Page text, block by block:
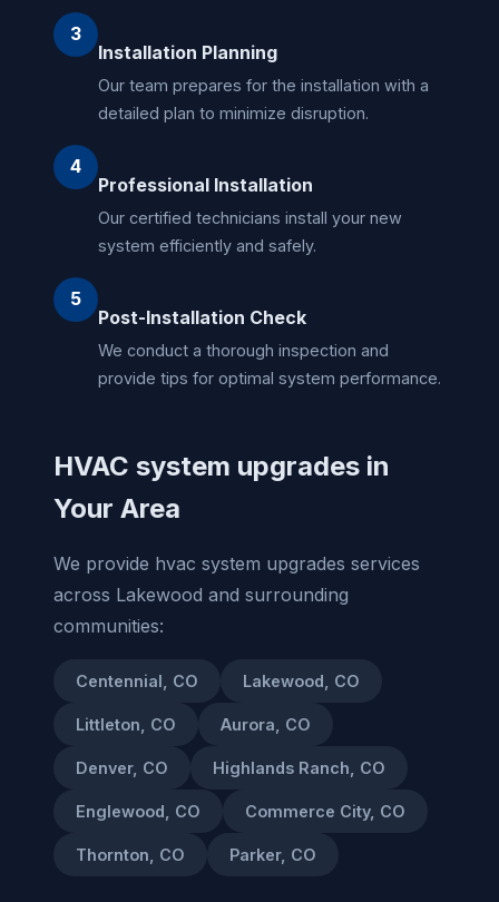
3
Installation Planning
Our team prepares for the installation with a
detailed plan to minimize disruption.
4
Professional Installation
Our certified technicians install your new
system efficiently and safely.
5
Post-Installation Check
We conduct a thorough inspection and
provide tips for optimal system performance.
HVAC system upgrades in
Your Area
We provide hvac system upgrades services
across Lakewood and surrounding
communities:
Centennial, CO Lakewood, CO
Littleton, CO Aurora, CO
Denver, CO Highlands Ranch, CO
Englewood, CO Commerce City, CO
Thornton, CO Parker, CO